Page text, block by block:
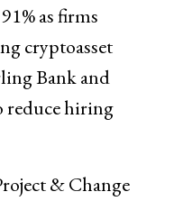
as firms
cryptoasset
Bank and
reduce hiring
& Change